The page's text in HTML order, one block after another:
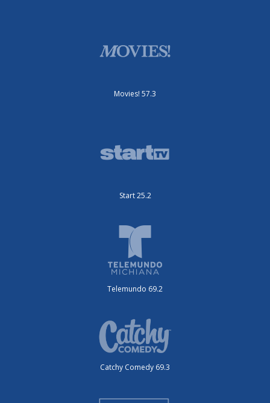
Movies! 57.3
Start 25.2
Telemundo 69.2
Catchy Comedy 69.3